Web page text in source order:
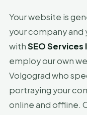
Your website is
your company
withSEO Services
employ our own
Volgograd who
portraying your
online and offline.